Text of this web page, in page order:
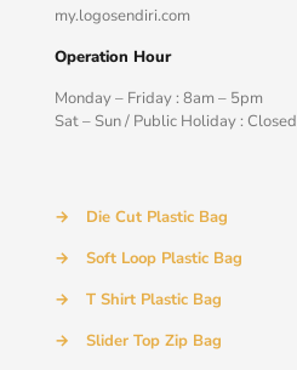
my.logosendiri.com
Operation Hour
Monday – Friday : 8am – 5pm
Sat – Sun / Public Holiday : Closed
→
Die Cut Plastic Bag
→
Soft Loop Plastic Bag
→
T Shirt Plastic Bag
→
Slider Top Zip Bag